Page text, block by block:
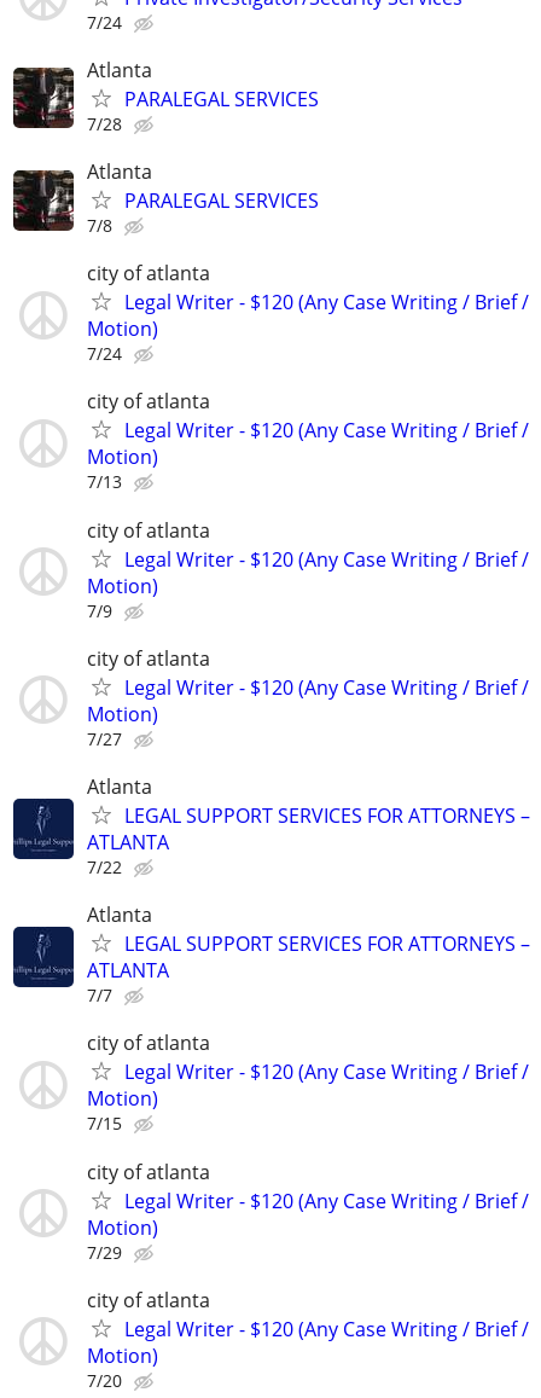
7/24
Atlanta
PARALEGAL SERVICES
7/28
Atlanta
PARALEGAL SERVICES
7/8
city of atlanta
Legal Writer - $120 (Any Case Writing / Brief /
Motion)
7/24
city of atlanta
Legal Writer - $120 (Any Case Writing / Brief /
Motion)
7/13
city of atlanta
Legal Writer - $120 (Any Case Writing / Brief /
Motion)
7/9
city of atlanta
Legal Writer - $120 (Any Case Writing / Brief /
Motion)
7/27
Atlanta
LEGAL SUPPORT SERVICES FOR ATTORNEYS –
ATLANTA
7/22
Atlanta
LEGAL SUPPORT SERVICES FOR ATTORNEYS –
ATLANTA
7/7
city of atlanta
Legal Writer - $120 (Any Case Writing / Brief /
Motion)
7/15
city of atlanta
Legal Writer - $120 (Any Case Writing / Brief /
Motion)
7/29
city of atlanta
Legal Writer - $120 (Any Case Writing / Brief /
Motion)
7/20